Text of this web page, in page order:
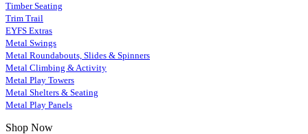
Timber Seating
Trim Trail
EYFS Extras
Metal Swings
Metal Roundabouts, Slides & Spinners
Metal Climbing & Activity
Metal Play Towers
Metal Shelters & Seating
Metal Play Panels
Shop Now